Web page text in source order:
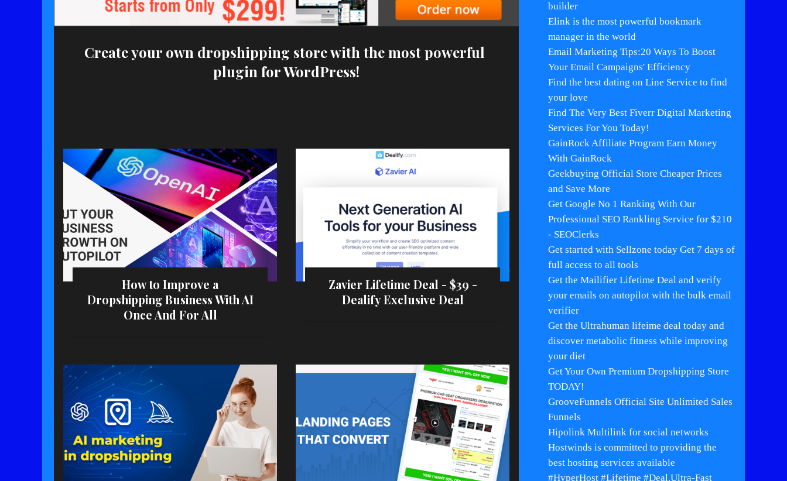
builder
Elink is the most powerful bookmark
manager in the world
Email Marketing Tips:20 Ways To Boost
Your Email Campaigns' Efficiency
Find the best dating on Line Service to find
your love
Find The Very Best Fiverr Digital Marketing
Services For You Today!
GainRock Affiliate Program Earn Money
With GainRock
Geekbuying Official Store Cheaper Prices
and Save More
Get Google No 1 Ranking With Our
Professional SEO Rankling Service for $210
- SEOClerks
Get started with Sellzone today Get 7 days of
full access to all tools
Get the Mailifier Lifetime Deal and verify
your emails on autopilot with the bulk email
verifier
Get the Ultrahuman lifeime deal today and
discover metabolic fitness while improving
your diet
Get Your Own Premium Dropshipping Store
TODAY!
GrooveFunnels Official Site Unlimited Sales
Funnels
Hipolink Multilink for social networks
Hostwinds is committed to providing the
best hosting services available
#HyperHost #Lifetime #Deal.Ultra-Fast